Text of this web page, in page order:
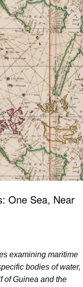
One Sea, Near
examining maritime
bodies of water,
of Guinea and the